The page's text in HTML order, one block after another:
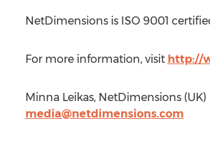
NetDimensions is ISO 9001
For more information, visit http://
Minna Leikas, NetDimensions
media@netdimensions.com